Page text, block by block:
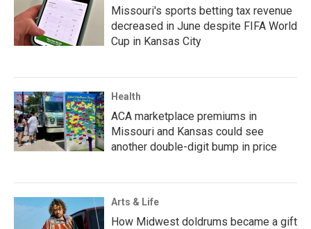
Missouri's sports betting tax revenue
decreased in June despite FIFA World
Cup in Kansas City
Health
ACA marketplace premiums in
Missouri and Kansas could see
another double-digit bump in price
Arts & Life
How Midwest doldrums became a gift